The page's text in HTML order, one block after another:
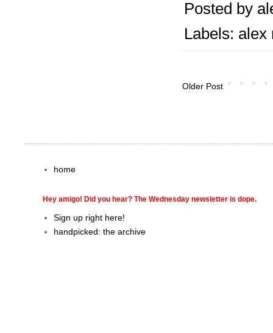
Posted by
Labels: alex
Older Post
home
Hey amigo! Did you hear? The Wednesday newsletter is dope.
Sign up right here!
handpicked: the archive